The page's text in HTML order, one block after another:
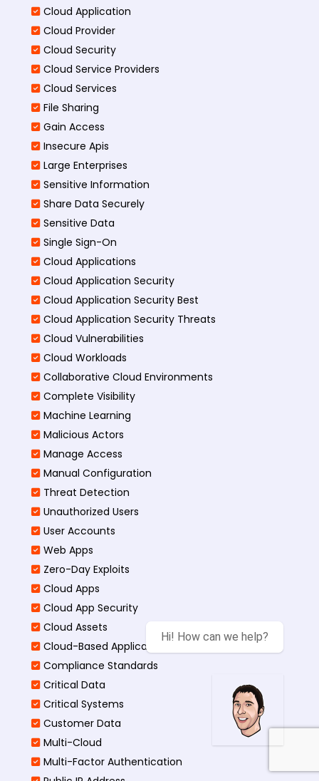
Cloud Application
Cloud Provider
Cloud Security
Cloud Service Providers
Cloud Services
File Sharing
Gain Access
Insecure Apis
Large Enterprises
Sensitive Information
Share Data Securely
Sensitive Data
Single Sign-On
Cloud Applications
Cloud Application Security
Cloud Application Security Best
Cloud Application Security Threats
Cloud Vulnerabilities
Cloud Workloads
Collaborative Cloud Environments
Complete Visibility
Machine Learning
Malicious Actors
Manage Access
Manual Configuration
Threat Detection
Unauthorized Users
User Accounts
Web Apps
Zero-Day Exploits
Cloud Apps
Cloud App Security
Cloud Assets
Cloud-Based Application
Compliance Standards
Critical Data
Critical Systems
Customer Data
Multi-Cloud
Multi-Factor Authentication
Hi! How can we help?